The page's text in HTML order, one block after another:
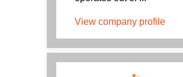
View company profile